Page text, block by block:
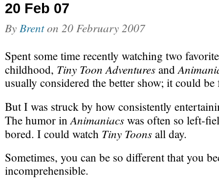
20 Feb 07
By Brenton 20 February 2007
Spent some time recently watching two
childhood, Tiny Toon Adventuresand
usually considered the better show; it could
But I was struck by how consistently
The humor inAnimaniacswas often so left-
bored. I could watch Tiny Toonsall day.
Sometimes, you can be so different that you
incomprehensible.